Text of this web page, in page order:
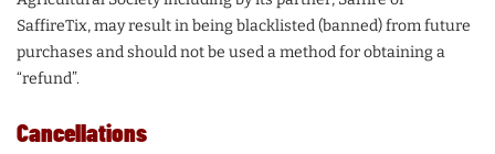
SaffireTix, may result in being blacklisted (banned) from future
purchases and should not be used a method for obtaining a
“refund”.
Cancellations